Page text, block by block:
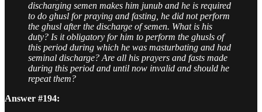
discharging semen makes him junub and he is required
to do ghusl for praying and fasting, he did not perform
the ghusl after the discharge of semen. What is his
duty? Is it obligatory for him to perform the ghusls of
this period during which he was masturbating and had
seminal discharge? Are all his prayers and fasts made
during this period and until now invalid and should he
repeat them?
Answer #194: